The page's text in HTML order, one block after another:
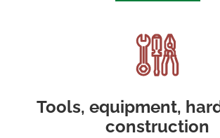
Tools, equipment,
construction